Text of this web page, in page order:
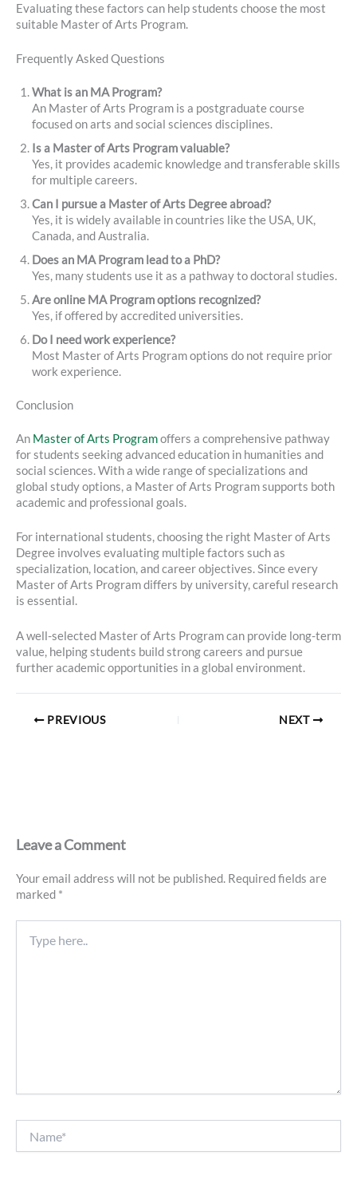
Evaluating these factors can help students choose the most
suitable Master of Arts Program.
Frequently Asked Questions
What is an MA Program?
An Master of Arts Program is a postgraduate course
focused on arts and social sciences disciplines.
Is a Master of Arts Program valuable?
Yes, it provides academic knowledge and transferable skills
for multiple careers.
Can I pursue a Master of Arts Degree abroad?
Yes, it is widely available in countries like the USA, UK,
Canada, and Australia.
Does an MA Program lead to a PhD?
Yes, many students use it as a pathway to doctoral studies.
Are online MA Program options recognized?
Yes, if offered by accredited universities.
Do I need work experience?
Most Master of Arts Program options do not require prior
work experience.
Conclusion
An Master of Arts Programoffers a comprehensive pathway
for students seeking advanced education in humanities and
social sciences. With a wide range of specializations and
global study options, a Master of Arts Program supports both
academic and professional goals.
For international students, choosing the right Master of Arts
Degree involves evaluating multiple factors such as
specialization, location, and career objectives. Since every
Master of Arts Program differs by university, careful research
is essential.
A well-selected Master of Arts Program can provide long-term
value, helping students build strong careers and pursue
further academic opportunities in a global environment.
PREVIOUS NEXT
Leave a Comment
Your email address will not be published. Required fields are
marked *
here..